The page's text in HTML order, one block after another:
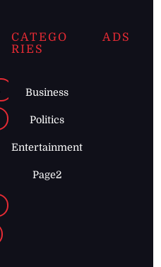
CATEGO
RIES
Business
Politics
Entertainment
Page2
ADS